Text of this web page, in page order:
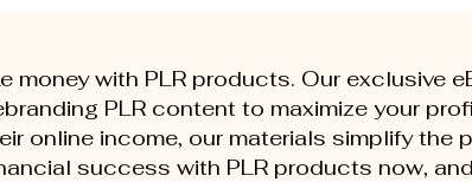
money with PLR products. Our exclusive
PLR content to maximize your
online income, our materials simplify the
success with PLR products now,